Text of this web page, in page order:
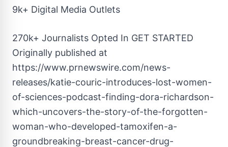
9k+ Digital Media Outlets
270k+ Journalists Opted In GET STARTED
Originally published at
https://www.prnewswire.com/news-
releases/katie-couric-introduces-lost-women-
of-sciences-podcast-finding-dora-richardson-
which-uncovers-the-story-of-the-forgotten-
woman-who-developed-tamoxifen-a-
groundbreaking-breast-cancer-drug-